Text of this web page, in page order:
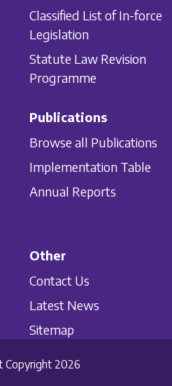
Classified List of In-force
Legislation
Statute Law Revision
Programme
Publications
Browse all Publications
Implementation Table
Annual Reports
Other
Contact Us
Latest News
Sitemap
Copyright 2026